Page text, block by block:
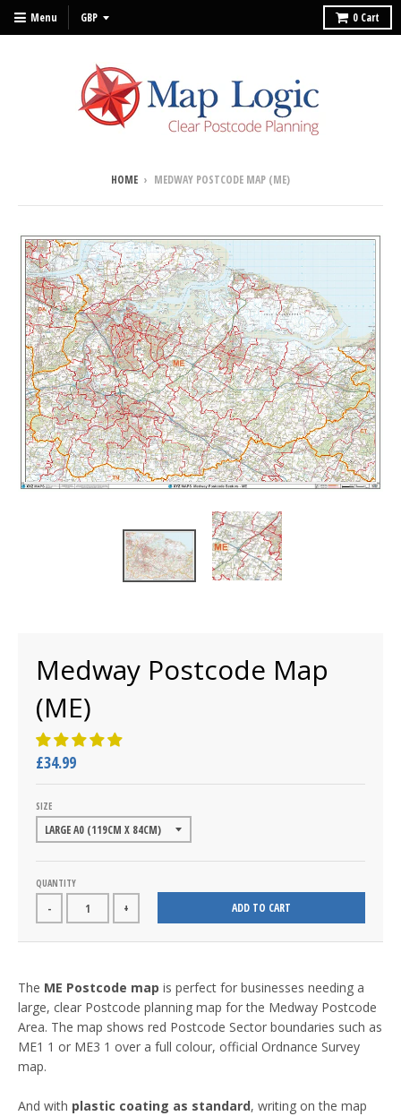
Menu 0 Cart
HOME › MEDWAY POSTCODE MAP (ME)
Medway Postcode Map
(ME)
£34.99
SIZE
QUANTITY
- + ADD TO CART
The ME Postcode map is perfect for businesses needing a
large, clear Postcode planning map for the Medway Postcode
Area. The map shows red Postcode Sector boundaries such as
ME1 1 or ME3 1 over a full colour, official Ordnance Survey
map.
And with plastic coating as standard, writing on the map